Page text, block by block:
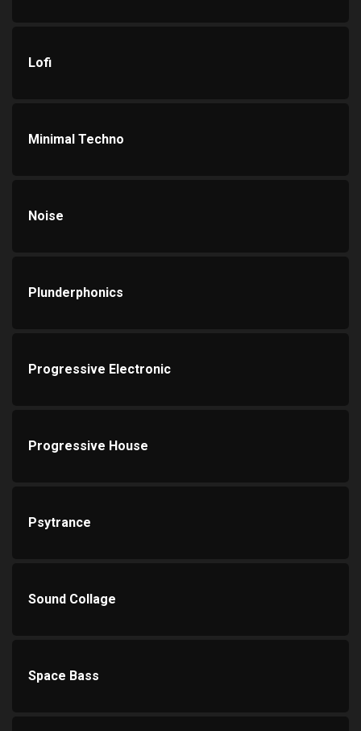
Lofi
Minimal Techno
Noise
Plunderphonics
Progressive Electronic
Progressive House
Psytrance
Sound Collage
Space Bass